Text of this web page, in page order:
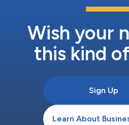
Wish your
this kind
Sign Up
Learn About